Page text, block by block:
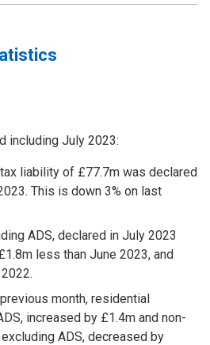
including July 2023:
liability of £77.7m was declared
This is down 3% on last
ADS, declared in July 2023
less than June 2023, and
month, residential
increased by £1.4m and non-
ADS, decreased by